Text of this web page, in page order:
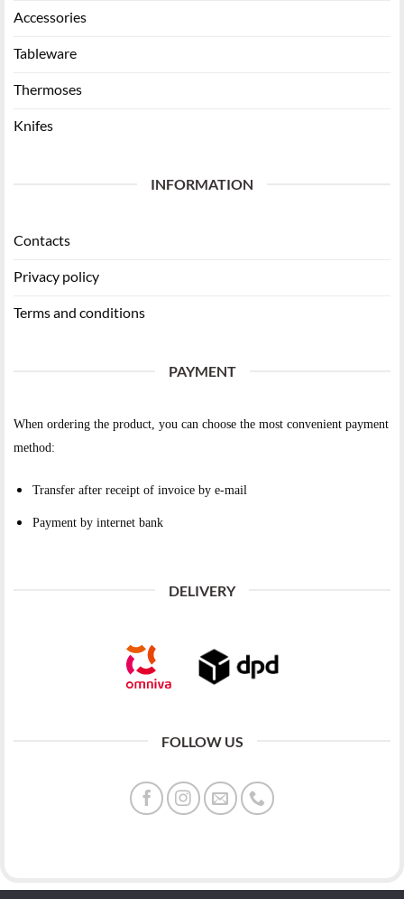
Accessories
Tableware
Thermoses
Knifes
INFORMATION
Contacts
Privacy policy
Terms and conditions
PAYMENT
When ordering the product, you can choose the most convenient payment
method:
Transfer after receipt of invoice by e-mail
Payment by internet bank
DELIVERY
FOLLOW US